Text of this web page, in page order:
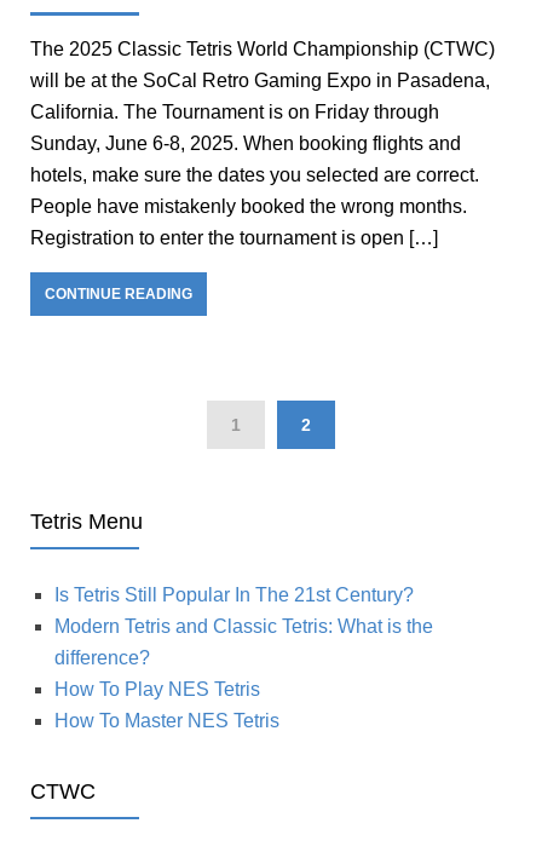
The 2025 Classic Tetris World Championship (CTWC)
will be at the SoCal Retro Gaming Expo in Pasadena,
California. The Tournament is on Friday through
Sunday, June 6-8, 2025. When booking flights and
hotels, make sure the dates you selected are correct.
People have mistakenly booked the wrong months.
Registration to enter the tournament is open […]
CONTINUE READING
1 2
Tetris Menu
Is Tetris Still Popular In The 21st Century?
Modern Tetris and Classic Tetris: What is the
difference?
How To Play NES Tetris
How To Master NES Tetris
CTWC